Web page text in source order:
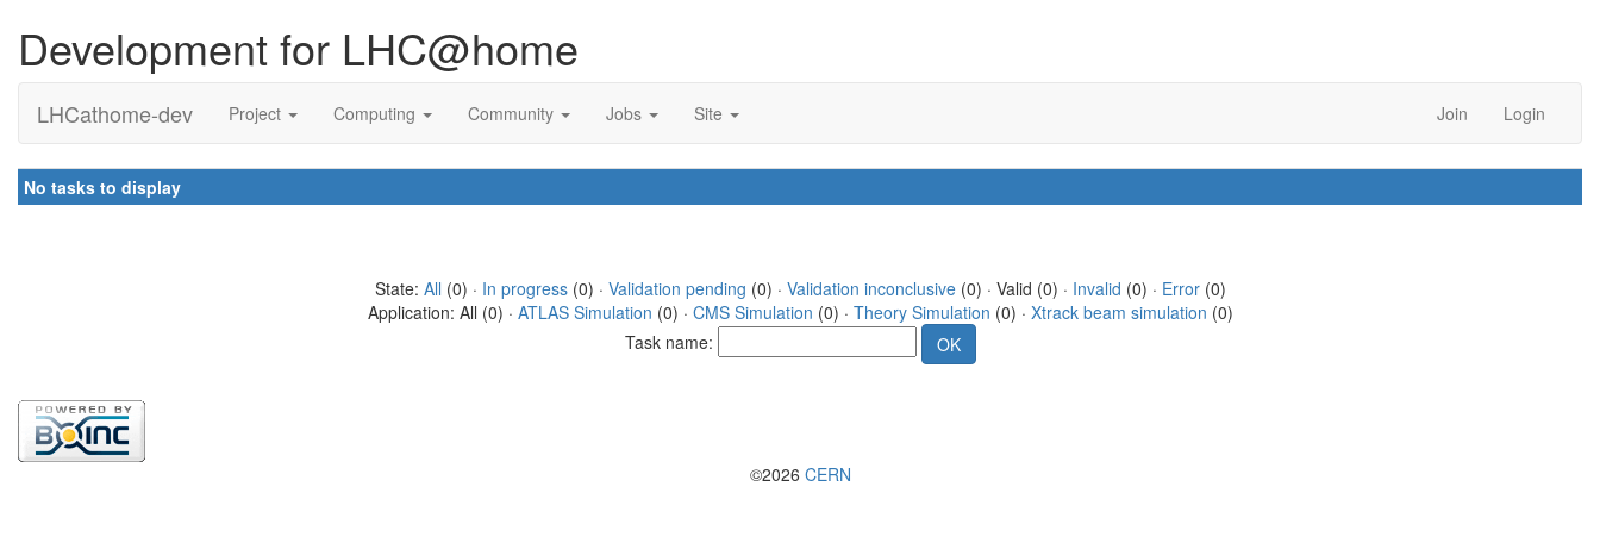
Development for LHC@home
LHCathome-dev Project Computing Community Jobs Site Join Login
No tasks to display
State: All (0) · In progress(0) · Validation pending (0) · Validation inconclusive(0) · Valid (0) · Invalid (0) · Error(0)
Application: All (0) · ATLAS Simulation (0) · CMS Simulation (0) · Theory Simulation (0) · Xtrack beam simulation (0)
Task name:
©2026 CERN